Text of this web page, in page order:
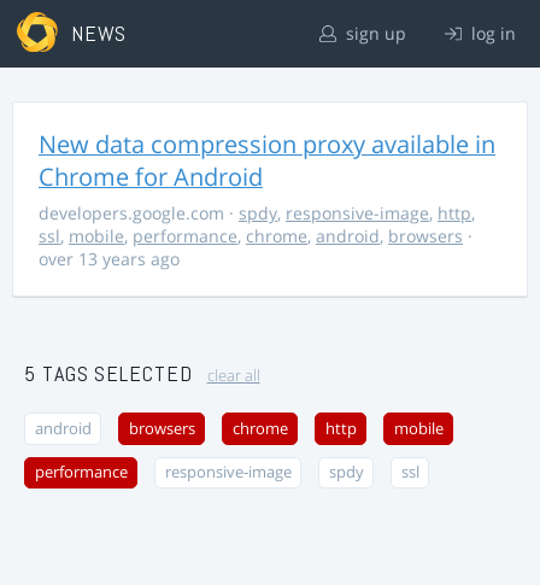
NEWS sign up log in
New data compression proxy available in
Chrome for Android
developers.google.com · spdy, responsive-image, http,
ssl, mobile, performance, chrome, android, browsers ·
over 13 years ago
5 TAGS SELECTED clear all
android browsers chrome http mobile
performance responsive-image spdy ssl